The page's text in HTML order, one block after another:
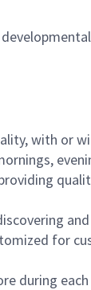
with or
for
during